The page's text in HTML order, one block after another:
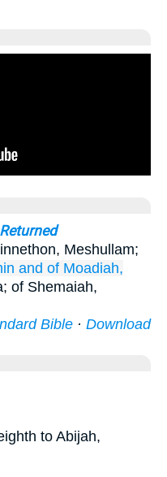
Meshullam;
and of Moadiah,
of Shemaiah,
Bible · Download
to Abijah,